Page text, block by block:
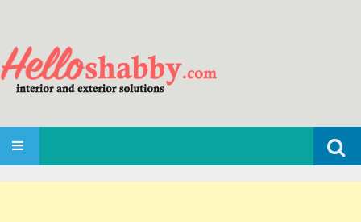
Search
for:
SKIP TO CONTENT